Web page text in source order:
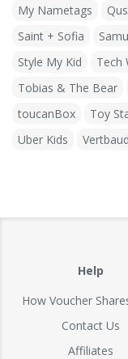
My Nametags
Saint + Sofia
Style My Kid
Tech
Tobias & The Bear
toucanBox
Toy
Uber Kids
Help
How Voucher
Contact Us
Affiliates